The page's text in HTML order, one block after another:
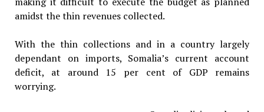
amidst the thin revenues collected.
With the thin collections and in a country largely
dependant on imports, Somalia’s current account
deficit, at around 15 per cent of GDP remains
worrying.